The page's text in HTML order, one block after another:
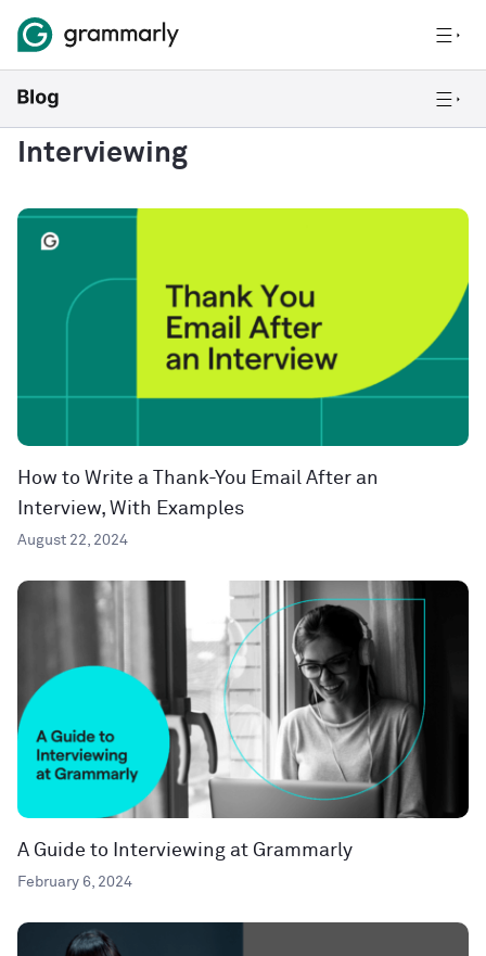
Interviewing
How to Write a Thank-You Email After an
Interview, With Examples
August 22, 2024
A Guide to Interviewing at Grammarly
February 6, 2024